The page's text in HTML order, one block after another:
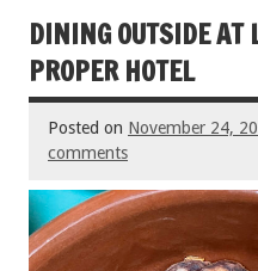
DINING OUTSIDE AT
PROPER HOTEL
Posted on November 24,
comments